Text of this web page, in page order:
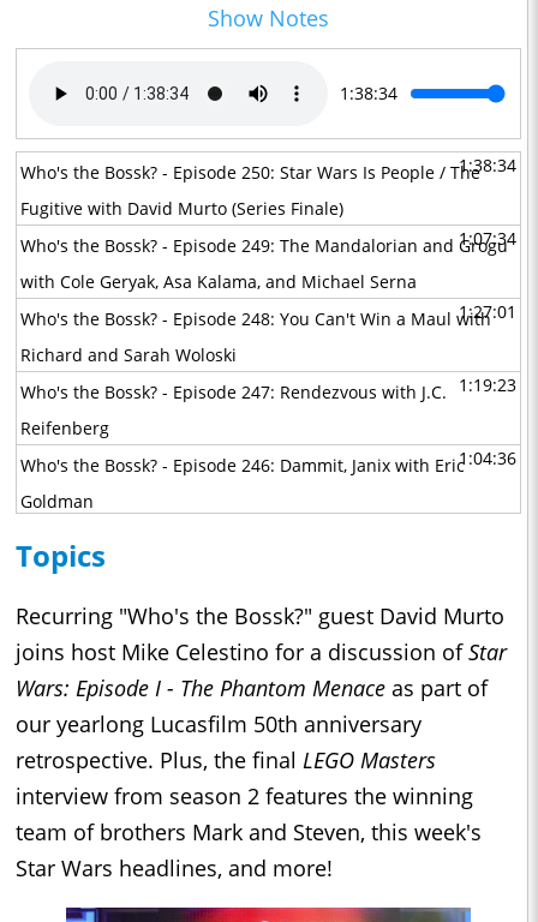
Show Notes
1:38:34
Who's the Bossk? - Episode 250: Star Wars Is People / The
Fugitive with David Murto (Series Finale)
1:38:34
Who's the Bossk? - Episode 249: The Mandalorian and Grogu
with Cole Geryak, Asa Kalama, and Michael Serna
1:07:34
Who's the Bossk? - Episode 248: You Can't Win a Maul with
Richard and Sarah Woloski
1:27:01
Who's the Bossk? - Episode 247: Rendezvous with J.C.
Reifenberg
1:19:23
Who's the Bossk? - Episode 246: Dammit, Janix with Eric
Goldman
1:04:36
with Jeremiah Good
Who's the Bossk? - Episode 244: A Tale of Two Boots with
David Yeh, Athena Yvette Portillo, Brad Rau, and Matt
Michnovetz
1:08:13
Who's the Bossk? - Episode 243: Maul - Shadow Lord with
John Bishop Jr., Sam Witwer, and Gideon Adlon
Who's the Bossk? - Episode 242: The Great Circle with Alex
Arnold
1:02:30
Who's the Bossk? - Episode 241: Masters of the Mandoverse
with Becca Down
Topics
Recurring "Who's the Bossk?" guest David Murto
joins host Mike Celestino for a discussion ofStar
Wars: Episode I - The Phantom Menace as part of
our yearlong Lucasfilm 50th anniversary
retrospective. Plus, the final LEGO Masters
interview from season 2 features the winning
team of brothers Mark and Steven, this week's
Star Wars headlines, and more!